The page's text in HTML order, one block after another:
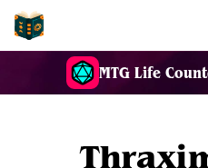
MTG Life